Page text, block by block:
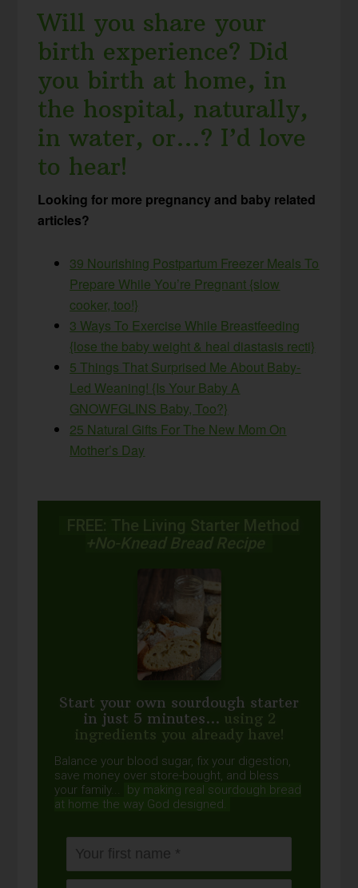
Will you share your
birth experience? Did
you birth at home, in
the hospital, naturally,
in water, or…? I’d love
to hear!
Looking for more pregnancy and baby related
articles?
39 Nourishing Postpartum Freezer Meals To
Prepare While You’re Pregnant {slow
cooker, too!}
3 Ways To Exercise While Breastfeeding
{lose the baby weight & heal diastasis recti}
5 Things That Surprised Me About Baby-
Led Weaning! {Is Your Baby A
GNOWFGLINS Baby, Too?}
25 Natural Gifts For The New Mom On
Mother’s Day
FREE: The Living Starter Method
+No-Knead Bread Recipe
Start your own sourdough starter
in just 5 minutes... using 2
ingredients you already have!
Balance your blood sugar, fix your digestion,
save money over store-bought, and bless
your family...
by making real sourdough bread
at home the way God designed.